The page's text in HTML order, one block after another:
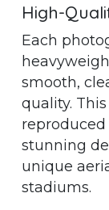
High-
Each
smooth,
quality.
stunning
unique
stadiums.